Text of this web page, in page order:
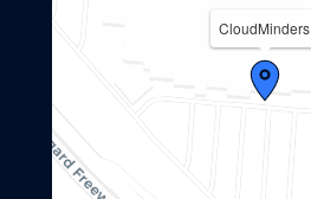
CloudMinders